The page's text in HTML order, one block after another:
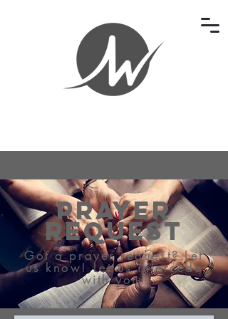
Prayer
Request
Got a prayer request? Let
us know! Let us intercede
with you!